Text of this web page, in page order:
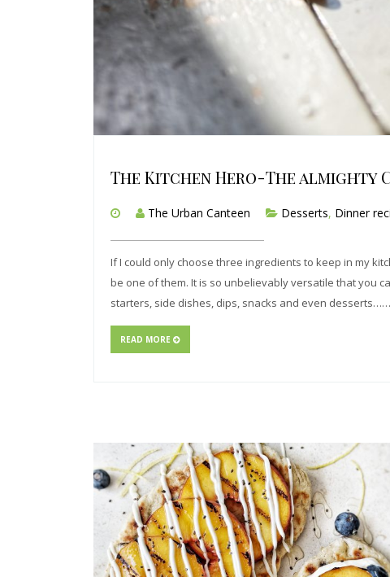
The Kitchen Hero-The almighty
The Urban Canteen Desserts, Dinner
If I could only choose three ingredients to keep in my
be one of them. It is so unbelievably versatile that you
starters, side dishes, dips, snacks and even
READ MORE